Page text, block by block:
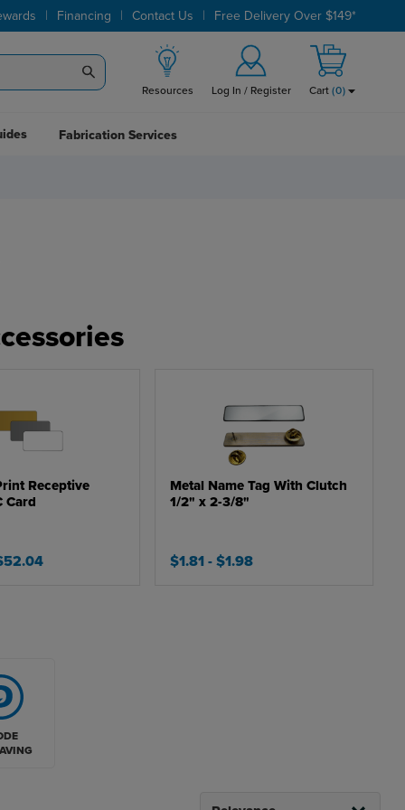
| Financing | Contact Us | Free Delivery Over $149*
Resources Log In / Register Cart (0)
Fabrication Services
Receptive
Card
Metal Name Tag With Clutch
1/2" x 2-3/8"
$1.81- $1.98